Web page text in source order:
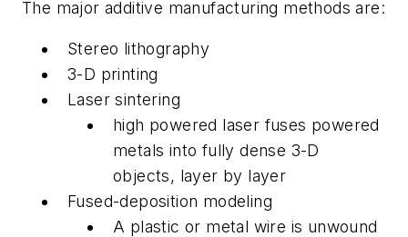
The major additive manufacturing methods are:
Stereo lithography
3-D printing
Laser sintering
high powered laser fuses powered
metals into fully dense 3-D
objects, layer by layer
Fused-deposition modeling
A plastic or metal wire is unwound